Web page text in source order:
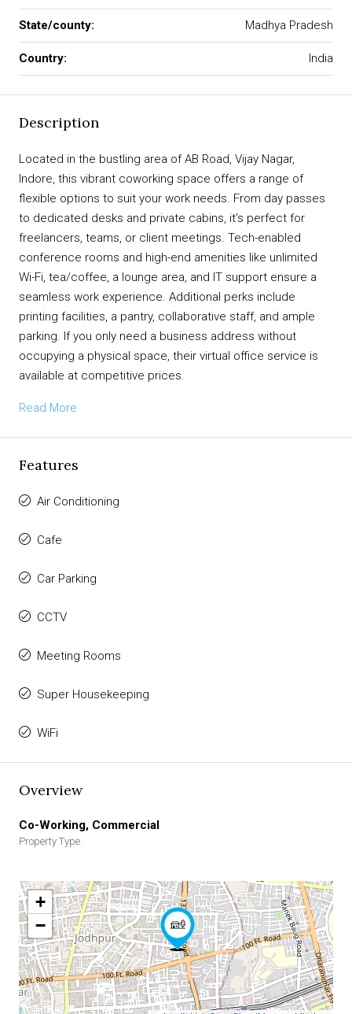
State/county: Madhya Pradesh
Country: India
Description
Located in the bustling area of AB Road, Vijay Nagar,
Indore, this vibrant coworking space offers a range of
flexible options to suit your work needs. From day passes
to dedicated desks and private cabins, it’s perfect for
freelancers, teams, or client meetings. Tech-enabled
conference rooms and high-end amenities like unlimited
Wi-Fi, tea/coffee, a lounge area, and IT support ensure a
seamless work experience. Additional perks include
printing facilities, a pantry, collaborative staff, and ample
parking. If you only need a business address without
occupying a physical space, their virtual office service is
available at competitive prices.
Read More
Features
Air Conditioning
Cafe
Car Parking
CCTV
Meeting Rooms
Super Housekeeping
WiFi
Overview
Co-Working, Commercial
Property Type
+
−